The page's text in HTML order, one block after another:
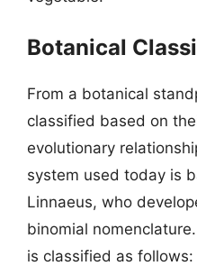
Botanical
From a botanical
classified based on
evolutionary
system used today is
Linnaeus, who
binomial
is classified as follows: